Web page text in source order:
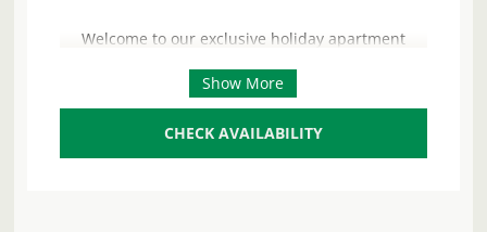
Welcome to our exclusive holiday apartment
ground floor that promises pure relaxation. With
breathtaking panoramic views of the sparkling
Attersee lake and the majestic mountains, this 40
Show More
CHECK AVAILABILITY